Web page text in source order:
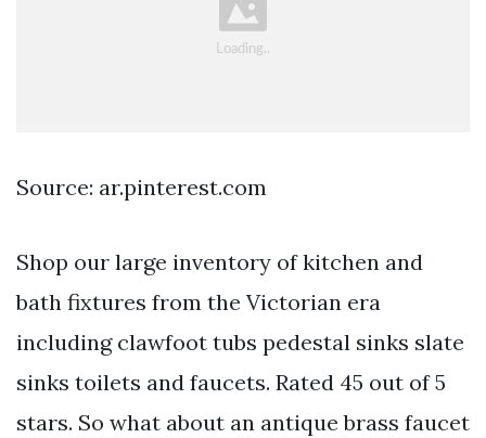
Source: ar.pinterest.com
Shop our large inventory of kitchen and
bath fixtures from the Victorian era
including clawfoot tubs pedestal sinks slate
sinks toilets and faucets. Rated 45 out of 5
stars. So what about an antique brass faucet